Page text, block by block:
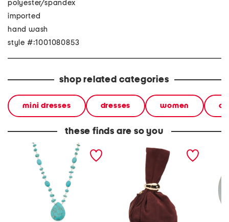
polyester/spandex
imported
hand wash
style #:1001080853
shop related categories
mini dresses dresses women
these finds are so you
turquoise beaded
necklace
made in italy suede gold
tone hardware dumpling